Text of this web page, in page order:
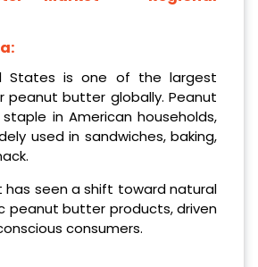
States is one of the largest
peanut butter globally. Peanut
in American households,
used in sandwiches, baking,
has seen a shift toward natural
peanut butter products, driven
consumers.